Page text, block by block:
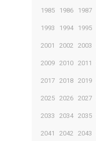
1985 1986 1987
1993 1994 1995
2001 2002 2003
2009 2010 2011
2017 2018 2019
2025 2026 2027
2033 2034 2035
2041 2042 2043